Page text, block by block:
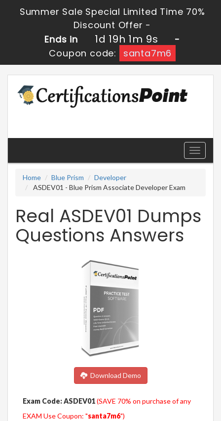
Summer Sale Special Limited Time 70%
Discount Offer -
Ends in
1d 19h 1m 9s
-
Coupon code:
santa7m6
Toggle
Home
Blue Prism
Developer
ASDEV01 - Blue Prism Associate Developer Exam
Real ASDEV01 Dumps
Questions Answers
Download Demo
Exam Code: ASDEV01(SAVE 70% on purchase of any
EXAM Use Coupon: "santa7m6")